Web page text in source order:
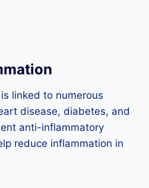
linked to numerous
disease, diabetes, and
anti-inflammatory
reduce inflammation in